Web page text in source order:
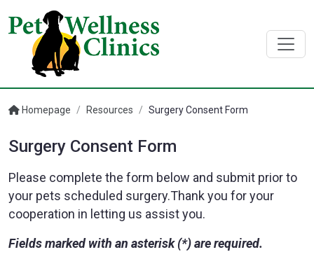
Homepage / Resources / Surgery Consent Form
Surgery Consent Form
Please complete the form below and submit prior to
your pets scheduled surgery.Thank you for your
cooperation in letting us assist you.
Fields marked with an asterisk (*) are required.